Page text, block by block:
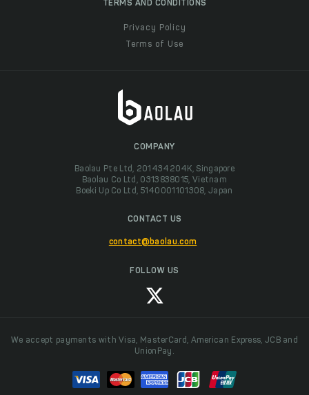
TERMS AND CONDITIONS
Privacy Policy
Terms of Use
COMPANY
Baolau Pte Ltd, 201434204K, Singapore
Baolau Co Ltd, 0313838015, Vietnam
Boeki Up Co Ltd, 5140001101308, Japan
CONTACT US
contact@baolau.com
FOLLOW US
We accept payments with Visa, MasterCard, American Express, JCB and
UnionPay.